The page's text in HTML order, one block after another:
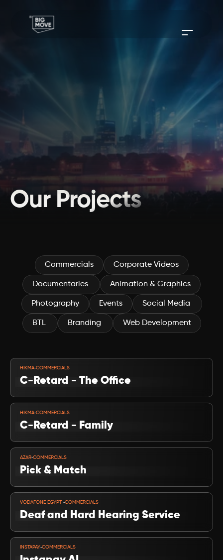
Our Projects
Commercials Corporate Videos
Documentaries Animation & Graphics
Photography Events Social Media
BTL Branding Web Development
HIKMA-COMMERCIALS
C-Retard - The Office
HIKMA-COMMERCIALS
C-Retard - Family
AZAR-COMMERCIALS
Pick & Match
VODAFONE EGYPT -COMMERCIALS
Deaf and Hard Hearing Service
INSTAPAY-COMMERCIALS